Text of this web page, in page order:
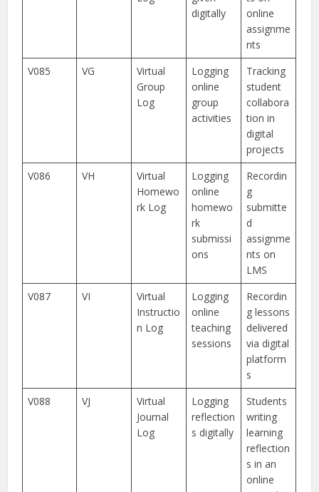
digitally
online
assignme
nts
V085
VG
Virtual
Group
Log
Logging
online
group
activities
Tracking
student
collabora
tion in
digital
projects
V086
VH
Virtual
Homewo
rk Log
Logging
online
homewo
rk
submissi
ons
Recordin
g
submitte
d
assignme
nts on
LMS
V087
VI
Virtual
Instructio
n Log
Logging
online
teaching
sessions
Recordin
g lessons
delivered
via digital
platform
s
V088
VJ
Virtual
Journal
Log
Logging
reflection
s digitally
Students
writing
learning
reflection
s in an
online